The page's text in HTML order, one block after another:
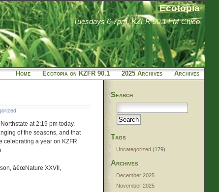
Ecotopia
Tuesdays 6-7pm, KZFR 90.1 FM Chico
Home Ecotopia on KZFR 90.1 2025 Archives Archives
at 2:19 pm today.
of the seasons, and that
celebrating a year on KZFR
â€œNature XXVII,
Search
Tags
Uncategorized(179)
Archives
December 2025
November 2025